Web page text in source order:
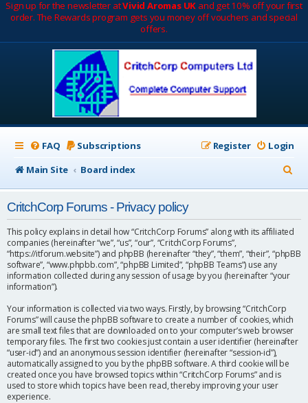
Sign up for the newsletter atVivid Aromas UK and get 10% off your first
order. The Rewards program gets you money off vouchers and special
offers.
FAQ Subscriptions Login
Register
Main Site
Board index
e
c
CritchCorp Forums - Privacy policy
This policy explains in detail how “CritchCorp Forums” along with its affiliated
companies (hereinafter “we”, “us”, “our”, “CritchCorp Forums”,
“https://itforum.website”) and phpBB (hereinafter “they”, “them”, “their”, “phpBB
software”, “www.phpbb.com”, “phpBB Limited”, “phpBB Teams”) use any
information collected during any session of usage by you (hereinafter “your
information”).
Your information is collected via two ways. Firstly, by browsing “CritchCorp
Forums” will cause the phpBB software to create a number of cookies, which
are small text files that are downloaded on to your computer’s web browser
temporary files. The first two cookies just contain a user identifier (hereinafter
“user-id”) and an anonymous session identifier (hereinafter “session-id”),
automatically assigned to you by the phpBB software. A third cookie will be
created once you have browsed topics within “CritchCorp Forums” and is
used to store which topics have been read, thereby improving your user
experience.